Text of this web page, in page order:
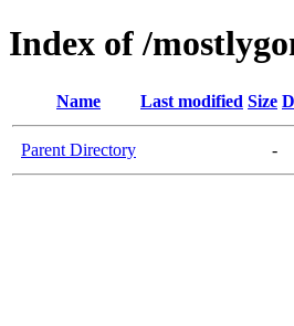
Index of /
Name Last modified Size
Parent Directory -